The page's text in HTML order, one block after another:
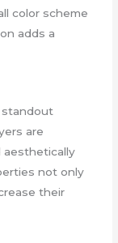
color scheme
adds a
standout
are
aesthetically
not only
their